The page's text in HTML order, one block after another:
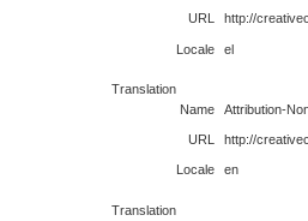
URL http://
Locale el
Translation
Name
Attribution-
URL http://
Locale en
Translation